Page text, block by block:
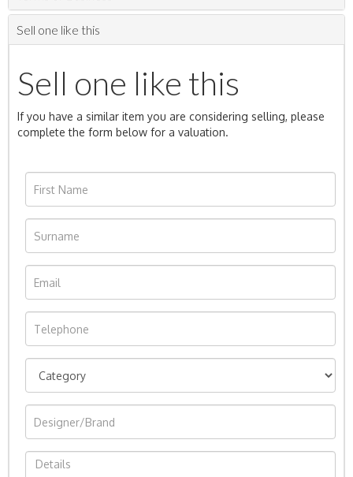
Sell one like this
Sell one like this
If you have a similar item you are considering selling, please
complete the form below for a valuation.